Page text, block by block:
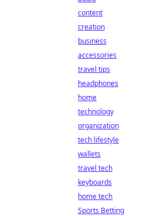
content
creation
business
accessories
travel tips
headphones
home
technology
organization
tech lifestyle
wallets
travel tech
keyboards
home tech
Sports Betting